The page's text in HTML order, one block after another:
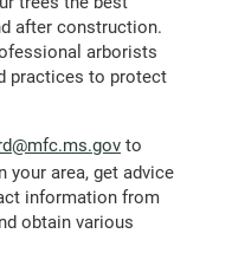
after construction.
arborists
practices to protect
(opens
email
client)
to
your area, get advice
information from
obtain various